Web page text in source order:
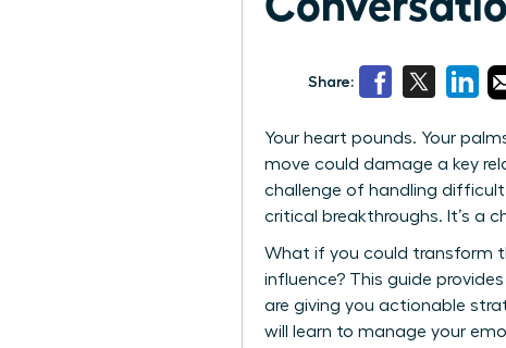
Share:
Your heart pounds. Your
move could damage a key
challenge of handling
critical breakthroughs. It’s a
What if you could transform
influence? This guide
are giving you actionable
will learn to manage your